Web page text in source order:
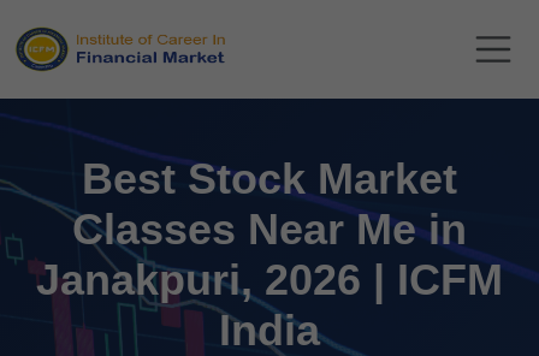
Best Stock Market
Classes Near Me in
Janakpuri, 2026 | ICFM
India